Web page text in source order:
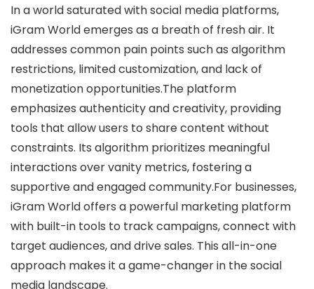
In a world saturated with social media platforms,
iGram World emerges as a breath of fresh air. It
addresses common pain points such as algorithm
restrictions, limited customization, and lack of
monetization opportunities.The platform
emphasizes authenticity and creativity, providing
tools that allow users to share content without
constraints. Its algorithm prioritizes meaningful
interactions over vanity metrics, fostering a
supportive and engaged community.For businesses,
iGram World offers a powerful marketing platform
with built-in tools to track campaigns, connect with
target audiences, and drive sales. This all-in-one
approach makes it a game-changer in the social
media landscape.